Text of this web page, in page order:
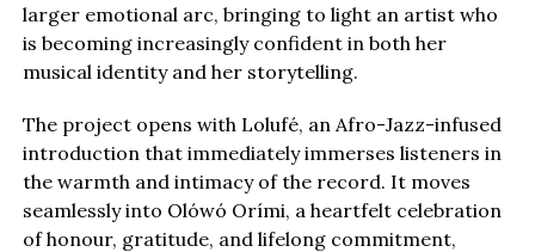
larger emotional arc, bringing to light an artist who
is becoming increasingly confident in both her
musical identity and her storytelling.
The project opens with Lolufé, an Afro-Jazz-infused
introduction that immediately immerses listeners in
the warmth and intimacy of the record. It moves
seamlessly into Olówó Orími, a heartfelt celebration
of honour, gratitude, and lifelong commitment,